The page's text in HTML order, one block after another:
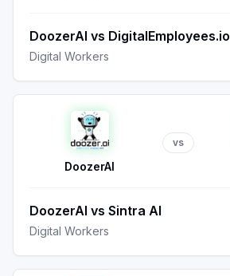
DoozerAI vs DigitalEmployees.io
Digital Workers
DoozerAI
vs
DoozerAI vs Sintra AI
Digital Workers